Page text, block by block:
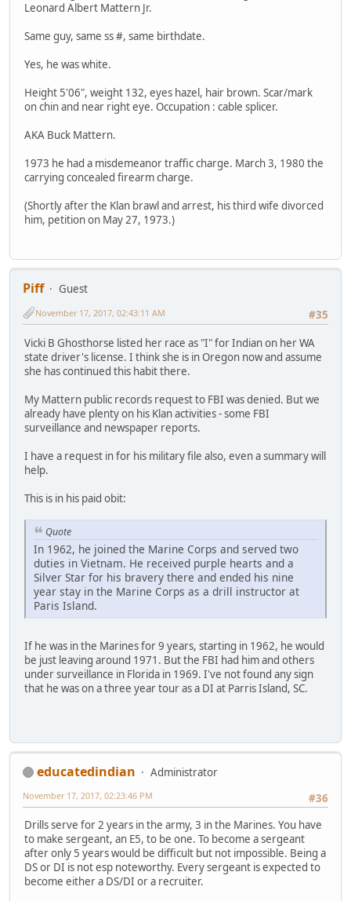
Leonard Albert Mattern Jr.
Same guy, same ss #, same birthdate.
Yes, he was white.
Height 5'06", weight 132, eyes hazel, hair brown. Scar/mark
on chin and near right eye. Occupation : cable splicer.
AKA Buck Mattern.
1973 he had a misdemeanor traffic charge. March 3, 1980 the
carrying concealed firearm charge.
(Shortly after the Klan brawl and arrest, his third wife divorced
him, petition on May 27, 1973.)
Piff
Guest
#35
November 17, 2017, 02:43:11 AM
Vicki B Ghosthorse listed her race as "I" for Indian on her WA
state driver's license. I think she is in Oregon now and assume
she has continued this habit there.
My Mattern public records request to FBI was denied. But we
already have plenty on his Klan activities - some FBI
surveillance and newspaper reports.
I have a request in for his military file also, even a summary will
help.
This is in his paid obit:
Quote
In 1962, he joined the Marine Corps and served two
duties in Vietnam. He received purple hearts and a
Silver Star for his bravery there and ended his nine
year stay in the Marine Corps as a drill instructor at
Paris Island.
If he was in the Marines for 9 years, starting in 1962, he would
be just leaving around 1971. But the FBI had him and others
under surveillance in Florida in 1969. I've not found any sign
that he was on a three year tour as a DI at Parris Island, SC.
educatedindian
Administrator
#36
November 17, 2017, 02:23:46 PM
Drills serve for 2 years in the army, 3 in the Marines. You have
to make sergeant, an E5, to be one. To become a sergeant
after only 5 years would be difficult but not impossible. Being a
DS or DI is not esp noteworthy. Every sergeant is expected to
become either a DS/DI or a recruiter.